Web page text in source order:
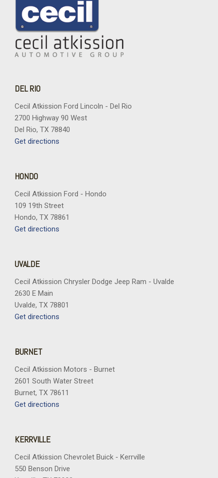
DEL RIO
Cecil Atkission Ford Lincoln - Del Rio
2700 Highway 90 West
Del Rio, TX 78840
Get directions
HONDO
Cecil Atkission Ford - Hondo
109 19th Street
Hondo, TX 78861
Get directions
UVALDE
Cecil Atkission Chrysler Dodge Jeep Ram - Uvalde
2630 E Main
Uvalde, TX 78801
Get directions
BURNET
Cecil Atkission Motors - Burnet
2601 South Water Street
Burnet, TX 78611
Get directions
KERRVILLE
Cecil Atkission Chevrolet Buick - Kerrville
550 Benson Drive